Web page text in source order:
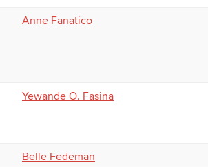
Anne Fanatico
Yewande O. Fasina
Belle Fedeman